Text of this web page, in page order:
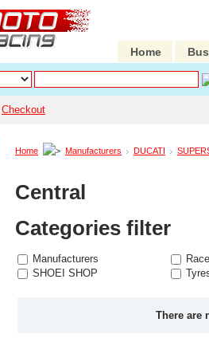
Home
Checkout
Home Manufacturers DUCATI
Central
Categories filter
Manufacturers
SHOEI SHOP
There are